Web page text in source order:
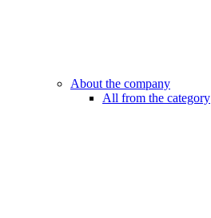
About the company
All from the category